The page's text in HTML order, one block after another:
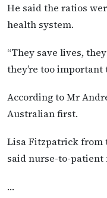
He said the ratios
health system.
“They save lives,
they’re too important
According to Mr
Australian first.
Lisa Fitzpatrick from
said nurse-to-patient
…